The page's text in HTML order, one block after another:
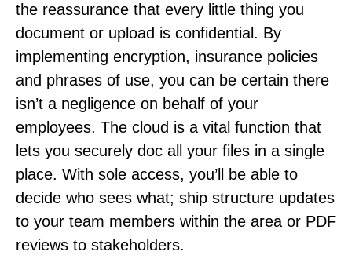
the reassurance that every little thing you
document or upload is confidential. By
implementing encryption, insurance policies
and phrases of use, you can be certain there
isn’t a negligence on behalf of your
employees. The cloud is a vital function that
lets you securely doc all your files in a single
place. With sole access, you’ll be able to
decide who sees what; ship structure updates
to your team members within the area or PDF
reviews to stakeholders.